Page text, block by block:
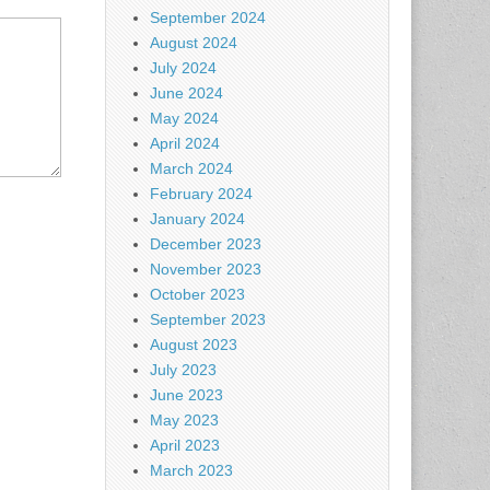
September 2024
August 2024
July 2024
June 2024
May 2024
April 2024
March 2024
February 2024
January 2024
December 2023
November 2023
October 2023
September 2023
August 2023
July 2023
June 2023
May 2023
April 2023
March 2023